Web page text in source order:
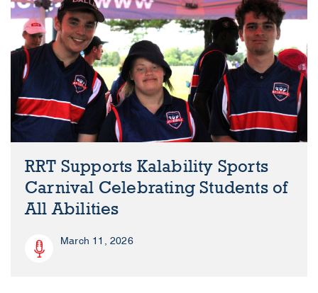
RRT Supports Kalability Sports
Carnival Celebrating Students of
All Abilities
March 11, 2026